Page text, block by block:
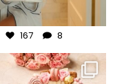
Aug 3
167 8
frudeco